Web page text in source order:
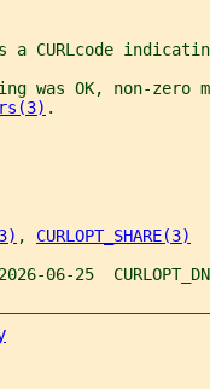
a CURLcode
was OK, non-zero
.
, CURLOPT_SHARE(3)